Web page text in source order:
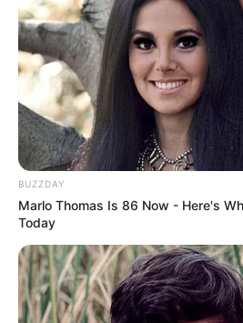
Read more
BUZZDAY
Marlo Thomas Is 86 Now - Here's
Today